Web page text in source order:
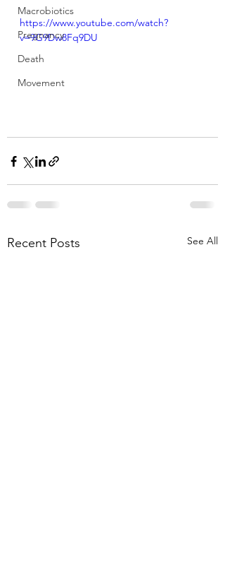
Macrobiotics
Pregnancy
Death
Movement
https://www.youtube.com/watch?
v=9G9Dw8Fq9DU
Recent Posts See All